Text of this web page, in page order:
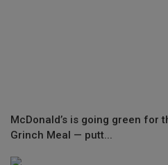
McDonald’s is going green for
Grinch Meal — putt...